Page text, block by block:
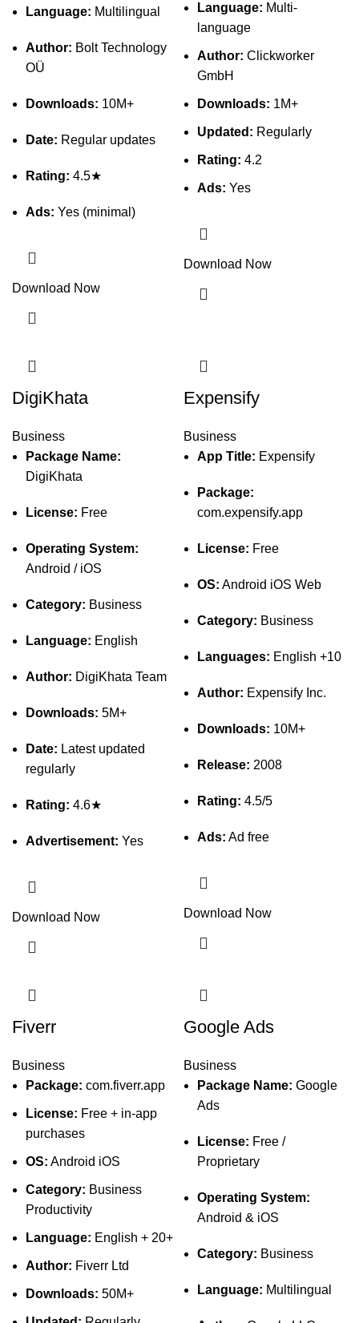
Language: Multilingual
Author: Bolt Technology
OÜ
Downloads: 10M+
Date: Regular updates
Rating: 4.5★
Ads: Yes (minimal)
Download Now
Language: Multi-
language
Author: Clickworker
GmbH
Downloads: 1M+
Updated: Regularly
Rating: 4.2
Ads: Yes
Download Now
DigiKhata
Business
Package Name:
DigiKhata
License: Free
Operating System:
Android / iOS
Category: Business
Language: English
Author: DigiKhata Team
Downloads: 5M+
Date: Latest updated
regularly
Rating: 4.6★
Advertisement: Yes
Download Now
Expensify
Business
App Title: Expensify
Package:
com.expensify.app
License: Free
OS: Android iOS Web
Category: Business
Languages: English +10
Author: Expensify Inc.
Downloads: 10M+
Release: 2008
Rating: 4.5/5
Ads: Ad free
Download Now
Fiverr
Business
Package: com.fiverr.app
License: Free + in-app
purchases
OS: Android iOS
Category: Business
Productivity
Language: English + 20+
Author: Fiverr Ltd
Downloads: 50M+
Google Ads
Business
Package Name: Google
Ads
License: Free /
Proprietary
Operating System:
Android & iOS
Category: Business
Language: Multilingual